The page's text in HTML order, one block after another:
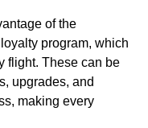
of the
program, which
flight. These can be
upgrades, and
making every